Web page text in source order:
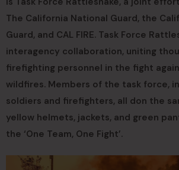
The California National Guard, the
Guard, and CAL FIRE. Task Force
interagency collaboration, uniting
firefighting personnel in the fight
wildfires. Members of the task force,
soldiers and firefighters, all don the
yellow helmets, jackets, and green
the ‘One Team, One Fight’.